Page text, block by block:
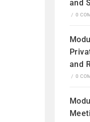
and
/ 0
and
/ 0